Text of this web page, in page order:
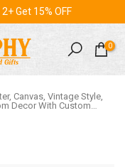
Get 15% OFF
0
Canvas, Vintage Style,
Decor With Custom